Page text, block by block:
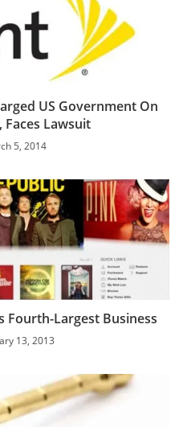
US Government On
Lawsuit
5, 2014
Fourth-Largest Business
13, 2013